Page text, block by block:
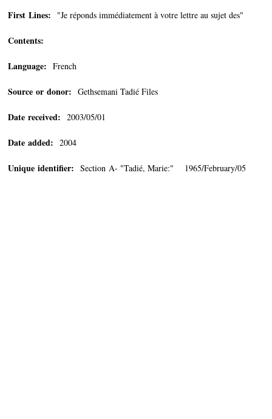
First Lines: "Je réponds immédiatement à votre lettre au sujet des"
Contents:
Language: French
Source or donor: Gethsemani Tadié Files
Date received: 2003/05/01
Date added: 2004
Unique identifier: Section A- "Tadié, Marie:" 1965/February/05